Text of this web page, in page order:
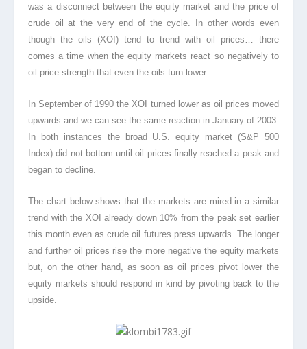
was a disconnect between the equity market and the price of
crude oil at the very end of the cycle. In other words even
though the oils (XOI) tend to trend with oil prices… there
comes a time when the equity markets react so negatively to
oil price strength that even the oils turn lower.
In September of 1990 the XOI turned lower as oil prices moved
upwards and we can see the same reaction in January of 2003.
In both instances the broad U.S. equity market (S&P 500
Index) did not bottom until oil prices finally reached a peak and
began to decline.
The chart below shows that the markets are mired in a similar
trend with the XOI already down 10% from the peak set earlier
this month even as crude oil futures press upwards. The longer
and further oil prices rise the more negative the equity markets
but, on the other hand, as soon as oil prices pivot lower the
equity markets should respond in kind by pivoting back to the
upside.